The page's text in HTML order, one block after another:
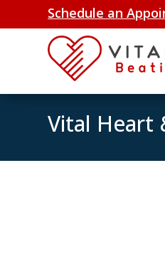
Schedule an
Vital Heart